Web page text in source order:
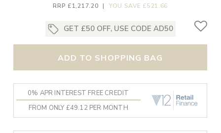
RRP £1,217.20 | YOU SAVE £521.66
GET £50 OFF, USE CODE AD50
ADD TO SHOPPING BAG
0% APR INTEREST FREE CREDIT
FROM ONLY £49.12 PER MONTH